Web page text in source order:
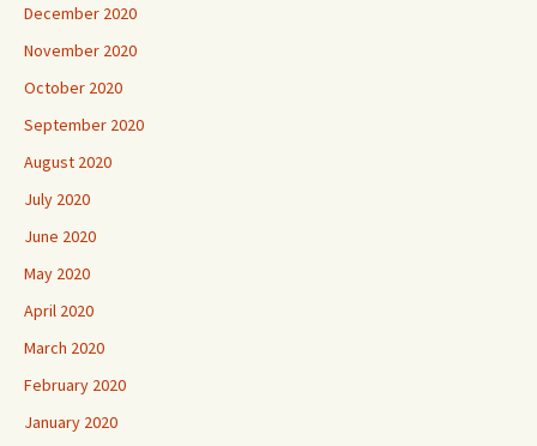
December 2020
November 2020
October 2020
September 2020
August 2020
July 2020
June 2020
May 2020
April 2020
March 2020
February 2020
January 2020